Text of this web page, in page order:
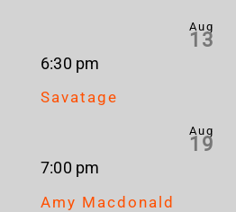
Aug
13
6:30 pm
Savatage
Aug
19
7:00 pm
Amy Macdonald